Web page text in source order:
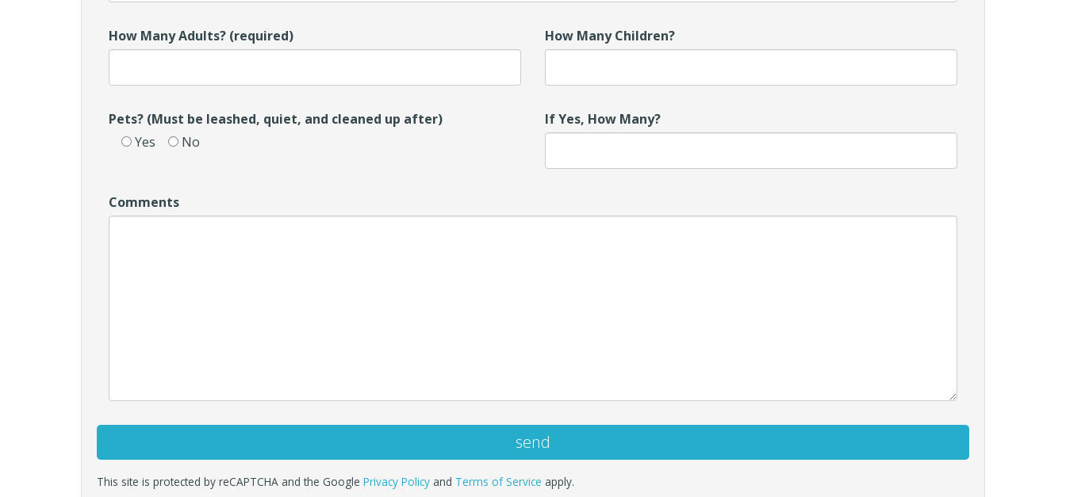
How Many Adults? (required) How Many Children?
Pets? (Must be leashed, quiet, and cleaned up after)
Yes
No
If Yes, How Many?
Comments
This site is protected by reCAPTCHA and the Google Privacy Policy and Terms of Service apply.